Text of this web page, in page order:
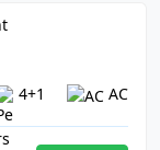
4+1 AC